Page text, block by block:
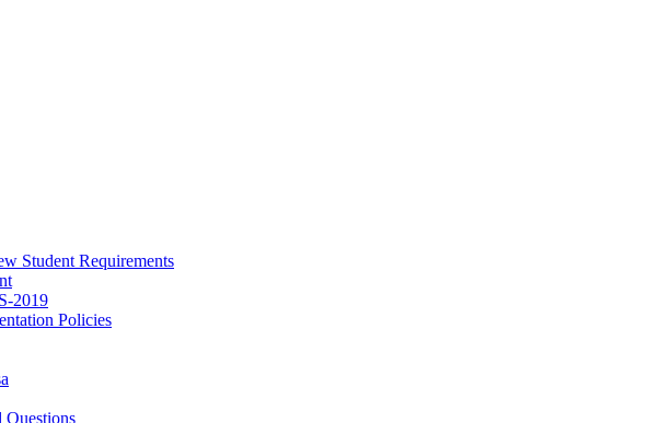
Student Requirements
2019
Policies
Questions